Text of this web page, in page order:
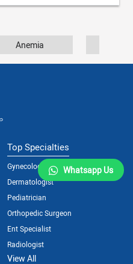
Anemia
Top Specialties
Gynecologist
Dermatologist
Pediatrician
Orthopedic Surgeon
Ent Specialist
Radiologist
View All
Whatsapp Us